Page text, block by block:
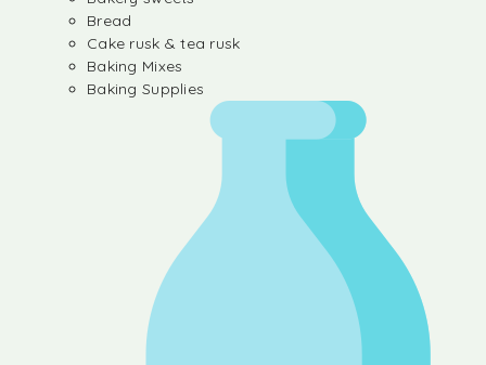
Bread
Cake rusk & tea rusk
Baking Mixes
Baking Supplies